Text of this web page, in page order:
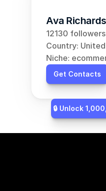
Ava
12130 followers
Country:
Niche:
Get Contacts
🔒 Unlock